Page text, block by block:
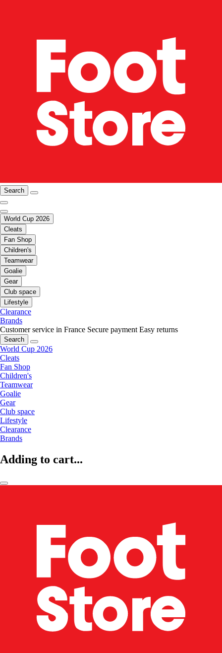
Search
World Cup 2026
Cleats
Fan Shop
Children's
Teamwear
Goalie
Gear
Club space
Lifestyle
Clearance
Brands
Customer service in France Secure payment Easy returns
Search
World Cup 2026
Cleats
Fan Shop
Children's
Teamwear
Goalie
Gear
Club space
Lifestyle
Clearance
Brands
Adding to cart...